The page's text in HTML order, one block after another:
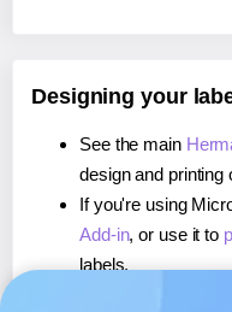
Designing your
See the main
design and printing
If you're using
Add-in, or use it to
labels.